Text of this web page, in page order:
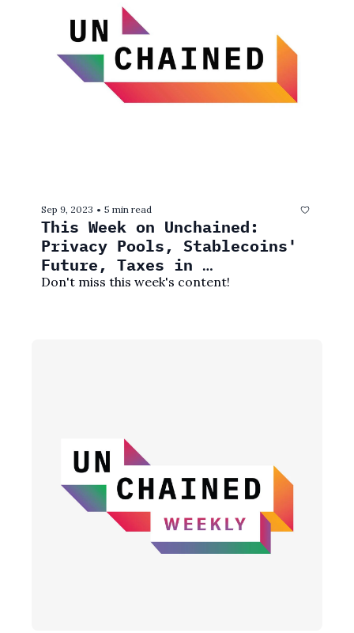
Sep 9, 2023 • 5 min read
This Week on Unchained:
Privacy Pools, Stablecoins'
Future, Taxes in
friend.tech, and More!